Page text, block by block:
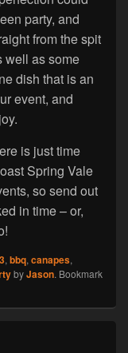
party, and
from the spit
well as some
dish that is an
event, and
is just time
Spring Vale
so send out
in time – or,
, bbq, canapes,
byJason. Bookmark